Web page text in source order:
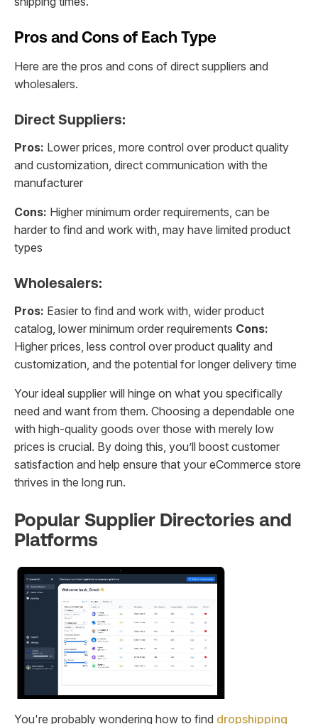
Pros and Cons of Each Type
Here are the pros and cons of direct suppliers and
wholesalers.
Direct Suppliers:
Pros: Lower prices, more control over product quality
and customization, direct communication with the
manufacturer
Cons: Higher minimum order requirements, can be
harder to find and work with, may have limited product
types
Wholesalers:
Pros: Easier to find and work with, wider product
catalog, lower minimum order requirements Cons:
Higher prices, less control over product quality and
customization, and the potential for longer delivery time
Your ideal supplier will hinge on what you specifically
need and want from them. Choosing a dependable one
with high-quality goods over those with merely low
prices is crucial. By doing this, you’ll boost customer
satisfaction and help ensure that your eCommerce store
thrives in the long run.
Popular Supplier Directories and
Platforms
You're probably wondering how to find dropshipping